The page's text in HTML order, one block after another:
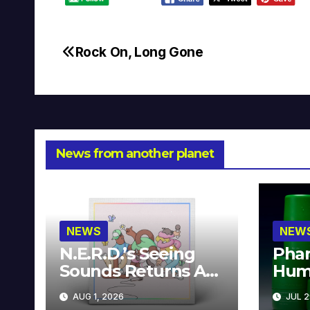
Post
Rock On, Long Gone
News from another planet
NEWS
N.E.R.D.’s Seeing
Sounds Returns As
A Limited
Collector’s Edition
AUG 1, 2026 JUL